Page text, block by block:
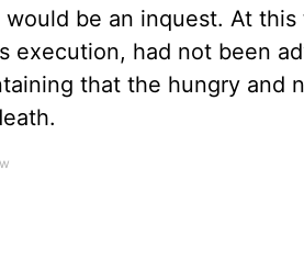
be an inquest. At this
execution, had not been
that the hungry and